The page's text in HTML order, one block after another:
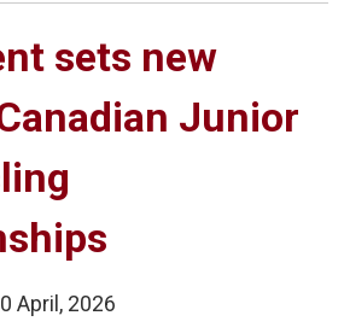
sets new
Junior
April, 2026